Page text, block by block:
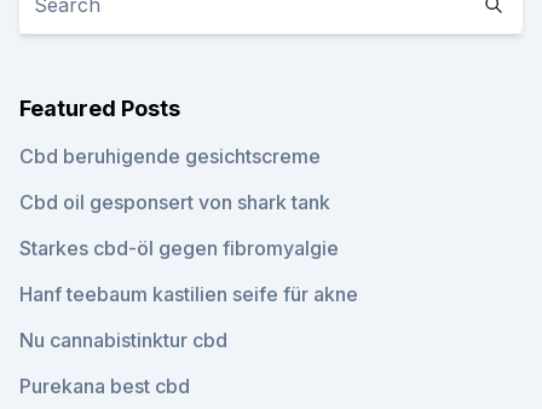
Featured Posts
Cbd beruhigende gesichtscreme
Cbd oil gesponsert von shark tank
Starkes cbd-öl gegen fibromyalgie
Hanf teebaum kastilien seife für akne
Nu cannabistinktur cbd
Purekana best cbd